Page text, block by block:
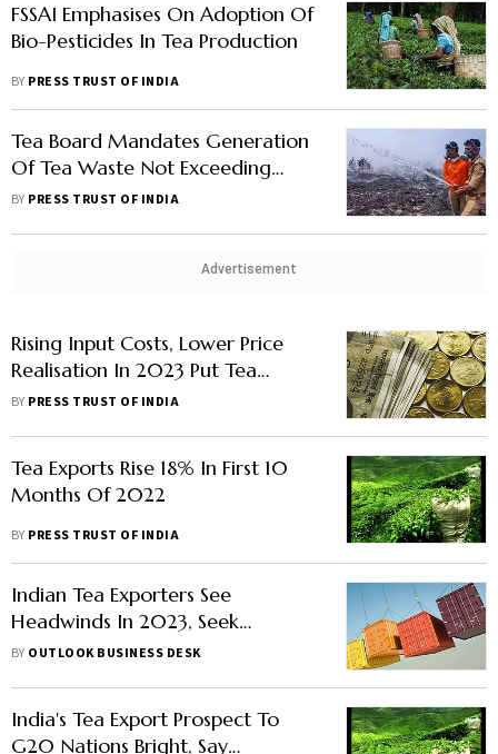
FSSAI Emphasises On Adoption Of
Bio-Pesticides In Tea Production
BY PRESS TRUST OF INDIA
Tea Board Mandates Generation
Of Tea Waste Not Exceeding
0.2% Of Production
BY PRESS TRUST OF INDIA
Advertisement
Rising Input Costs, Lower Price
Realisation In 2023 Put Tea
Industry In Limbo
BY PRESS TRUST OF INDIA
Tea Exports Rise 18% In First 10
Months Of 2022
BY PRESS TRUST OF INDIA
Indian Tea Exporters See
Headwinds In 2023, Seek
Promotional Support From Tea
BY OUTLOOK BUSINESS DESK
India's Tea Export Prospect To
G20 Nations Bright, Say